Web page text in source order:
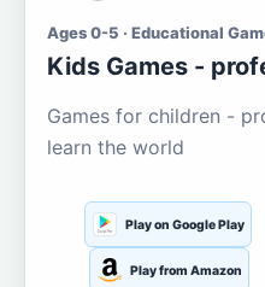
Ages 0-5 · Educational
Kids Games -
Games for children -
learn the world
Play on Google Play
Play from Amazon